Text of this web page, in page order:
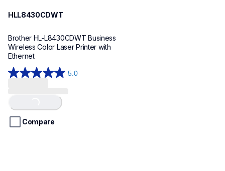
HLL8430CDWT
Brother HL-L8430CDWT Business
Wireless Color Laser Printer with
Ethernet
5.0
5.0
5
stars.Loading...
Compare